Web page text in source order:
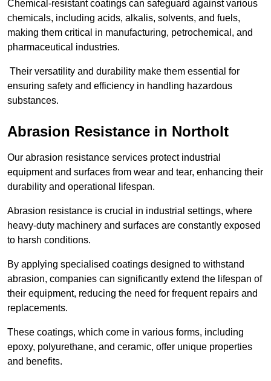
Chemical-resistant coatings can safeguard against various
chemicals, including acids, alkalis, solvents, and fuels,
making them critical in manufacturing, petrochemical, and
pharmaceutical industries.
Their versatility and durability make them essential for
ensuring safety and efficiency in handling hazardous
substances.
Abrasion Resistance in Northolt
Our abrasion resistance services protect industrial
equipment and surfaces from wear and tear, enhancing their
durability and operational lifespan.
Abrasion resistance is crucial in industrial settings, where
heavy-duty machinery and surfaces are constantly exposed
to harsh conditions.
By applying specialised coatings designed to withstand
abrasion, companies can significantly extend the lifespan of
their equipment, reducing the need for frequent repairs and
replacements.
These coatings, which come in various forms, including
epoxy, polyurethane, and ceramic, offer unique properties
and benefits.